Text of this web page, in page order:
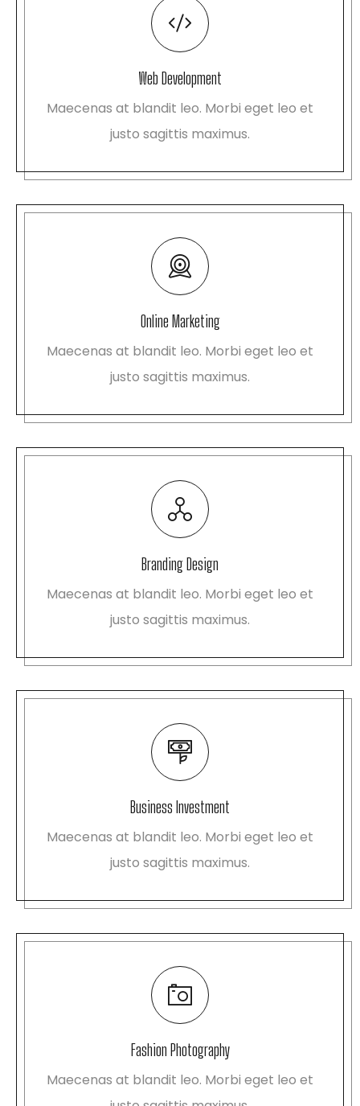
Web Development
Maecenas at blandit leo. Morbi eget leo et
justo sagittis maximus.
Online Marketing
Maecenas at blandit leo. Morbi eget leo et
justo sagittis maximus.
Branding Design
Maecenas at blandit leo. Morbi eget leo et
justo sagittis maximus.
Business Investment
Maecenas at blandit leo. Morbi eget leo et
justo sagittis maximus.
Fashion Photography
Maecenas at blandit leo. Morbi eget leo et